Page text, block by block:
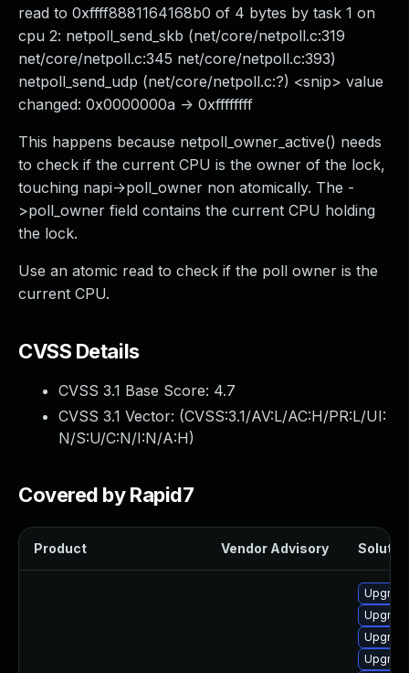
read to 0xffff8881164168b0 of 4 bytes by task 1 on
cpu 2: netpoll_send_skb (net/core/netpoll.c:319
net/core/netpoll.c:345 net/core/netpoll.c:393)
netpoll_send_udp (net/core/netpoll.c:?) <snip> value
changed: 0x0000000a -> 0xffffffff
This happens because netpoll_owner_active() needs
to check if the current CPU is the owner of the lock,
touching napi->poll_owner non atomically. The -
>poll_owner field contains the current CPU holding
the lock.
Use an atomic read to check if the poll owner is the
current CPU.
CVSS Details
CVSS 3.1 Base Score: 4.7
CVSS 3.1 Vector: (CVSS:3.1/AV:L/AC:H/PR:L/UI:
N/S:U/C:N/I:N/A:H)
Covered by Rapid7
Product Vendor Advisory